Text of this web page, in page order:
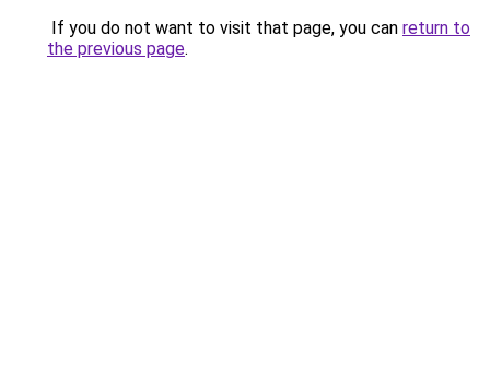
If you do not want to visit that page, you can return to
the previous page.